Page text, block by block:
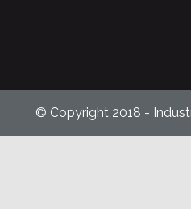
© Copyright 2018 -